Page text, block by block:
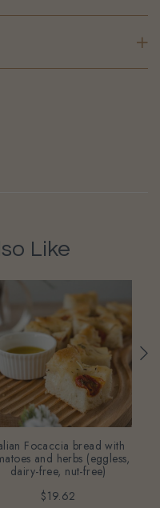
Like
Focaccia bread with
and herbs (eggless,
dairy-free, nut-free)
$19.62